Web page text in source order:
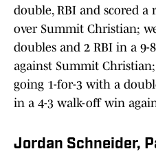
double, RBI and scored a
over Summit Christian;
doubles and 2 RBI in a
against Summit
going 1-for-3 with a
in a 4-3 walk-off win
Jordan Schneider,